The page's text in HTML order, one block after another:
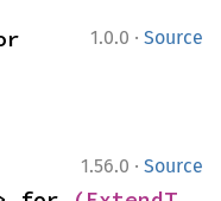
1.0.0 · Source
1.56.0 · Source